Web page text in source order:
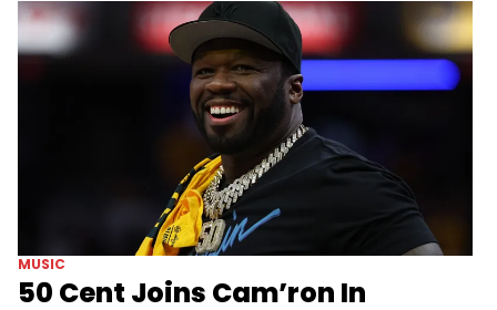
MUSIC
50 Cent Joins Cam’ron In